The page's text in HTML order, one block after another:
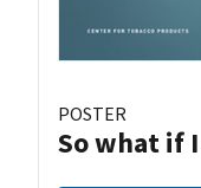
POSTER
So what if